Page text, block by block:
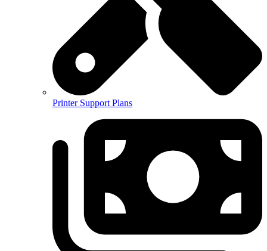
Printer Support Plans